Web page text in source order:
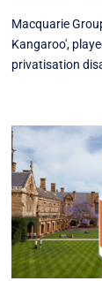
Macquarie
Kangaroo',
privatisation